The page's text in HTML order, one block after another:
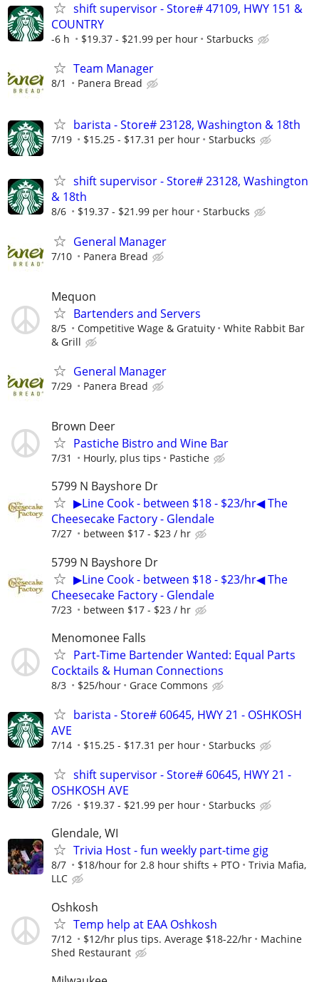
shift supervisor - Store# 47109, HWY 151 &
COUNTRY
-6 h $19.37 - $21.99 per hour Starbucks
Team Manager
8/1 Panera Bread
barista - Store# 23128, Washington & 18th
7/19 $15.25 - $17.31 per hour Starbucks
shift supervisor - Store# 23128, Washington
& 18th
8/6 $19.37 - $21.99 per hour Starbucks
General Manager
7/10 Panera Bread
Mequon
Bartenders and Servers
8/5 Competitive Wage & Gratuity
White Rabbit Bar
& Grill
General Manager
7/29 Panera Bread
Brown Deer
Pastiche Bistro and Wine Bar
7/31 Hourly, plus tips Pastiche
5799 N Bayshore Dr
▶Line Cook - between $18 - $23/hr◀ The
Cheesecake Factory - Glendale
7/27 between $17 - $23 / hr
5799 N Bayshore Dr
▶Line Cook - between $18 - $23/hr◀ The
Cheesecake Factory - Glendale
7/23 between $17 - $23 / hr
Menomonee Falls
Part-Time Bartender Wanted: Equal Parts
Cocktails & Human Connections
8/3 $25/hour Grace Commons
barista - Store# 60645, HWY 21 - OSHKOSH
AVE
7/14 $15.25 - $17.31 per hour Starbucks
shift supervisor - Store# 60645, HWY 21 -
OSHKOSH AVE
7/26 $19.37 - $21.99 per hour Starbucks
Glendale, WI
Trivia Host - fun weekly part-time gig
8/7 $18/hour for 2.8 hour shifts + PTO
Trivia Mafia,
LLC
Oshkosh
Temp help at EAA Oshkosh
7/12 $12/hr plus tips. Average $18-22/hr
Machine
Shed Restaurant